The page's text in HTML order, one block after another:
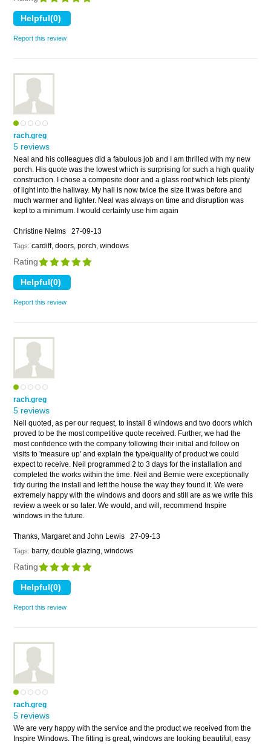
Report this review
rach.greg
5 reviews
Neal and his colleagues did a fabulous job and I am thrilled with my new
porch. His quote was the lowest which is surprising for such a high quality
construction. I chose a composite door and a glass roof which lets plenty
of light into the hallway. My hall is now twice the size it was before and
much warmer and lighter. Neal was always on time and disruption was
kept to a minimum. I would certainly use him again
Christine Nelms 27-09-13
Tags: cardiff, doors, porch, windows
Rating
Report this review
rach.greg
5 reviews
Neil quoted, as per our request, to install 8 windows and two doors which
proved to be the most competitive quote received. Further, we had the
most confidence with the company following their initial and follow on
visits to 'measure up' and explain the type/quality of product we could
expect to receive. Neil programmed 2 to 3 days for the installation and
completed the works within the time. Neil and Bernie were exceptionally
tidy during the install and left the house the way they found it. We were
extremely happy with the windows and doors and still are as we write this
review a week or so later. We would, and will, recommend Inspire
windows in the future.
Thanks, Margaret and John Lewis 27-09-13
Tags: barry, double glazing, windows
Rating
Report this review
rach.greg
5 reviews
We are very happy with the service and the product we received from the
Inspire Windows. The fitting is great, windows are looking beautiful, easy